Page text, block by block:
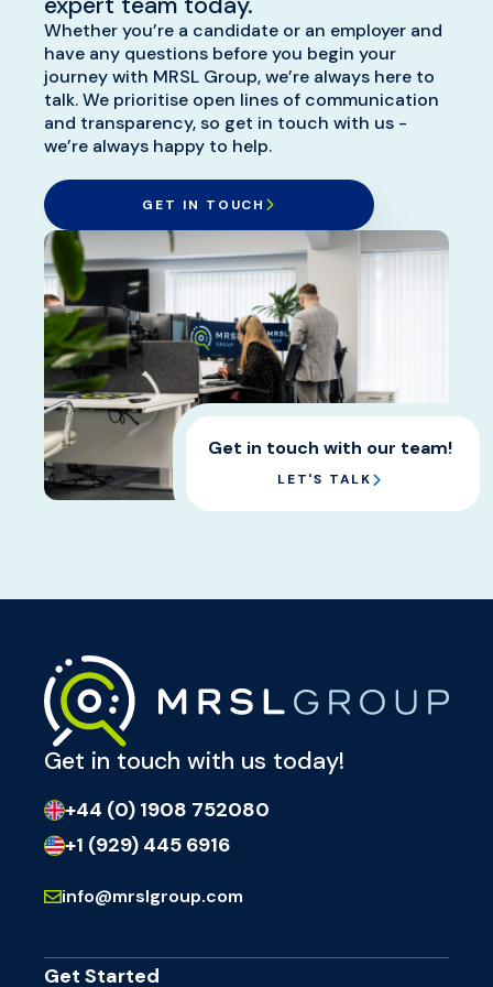
offer a £250 Amazon Gift Card
for any successful candidate
recommendations which is
presented once that
recommended person has
Get in touch with our team!
LET'S TALK
Whether you’re a candidate or an employer and
have any questions before you begin your
journey with MRSL Group, we’re always here to
talk. We prioritise open lines of communication
and transparency, so get in touch with us -
we’re always happy to help.
GET IN TOUCH
Get Started
Get in touch with us today!
+44 (0) 1908 752080
+1 (929) 445 6916
info@mrslgroup.com